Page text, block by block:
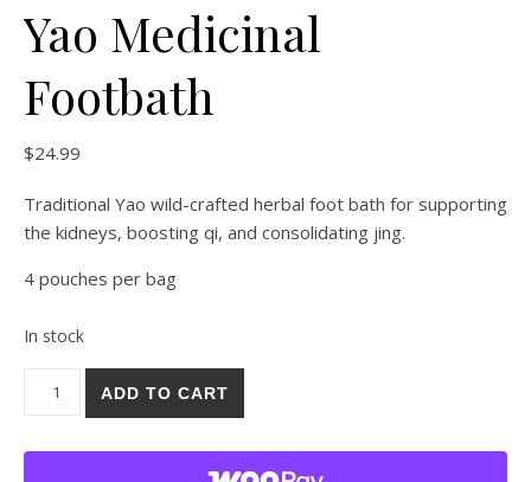
Yao Medicinal
Footbath
$24.99
Traditional Yao wild-crafted herbal foot bath for supporting
the kidneys, boosting qi, and consolidating jing.
4 pouches per bag
In stock
Yao Medicinal Footbath quantity
ADD TO CART